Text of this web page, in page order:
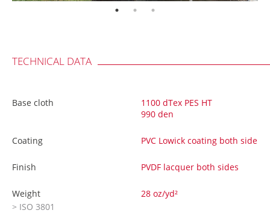
TECHNICAL DATA
Base cloth
1100 dTex PES HT
990 den
Coating PVC Lowick coating both side
Finish PVDF lacquer both sides
Weight
> ISO 3801
28 oz/yd²